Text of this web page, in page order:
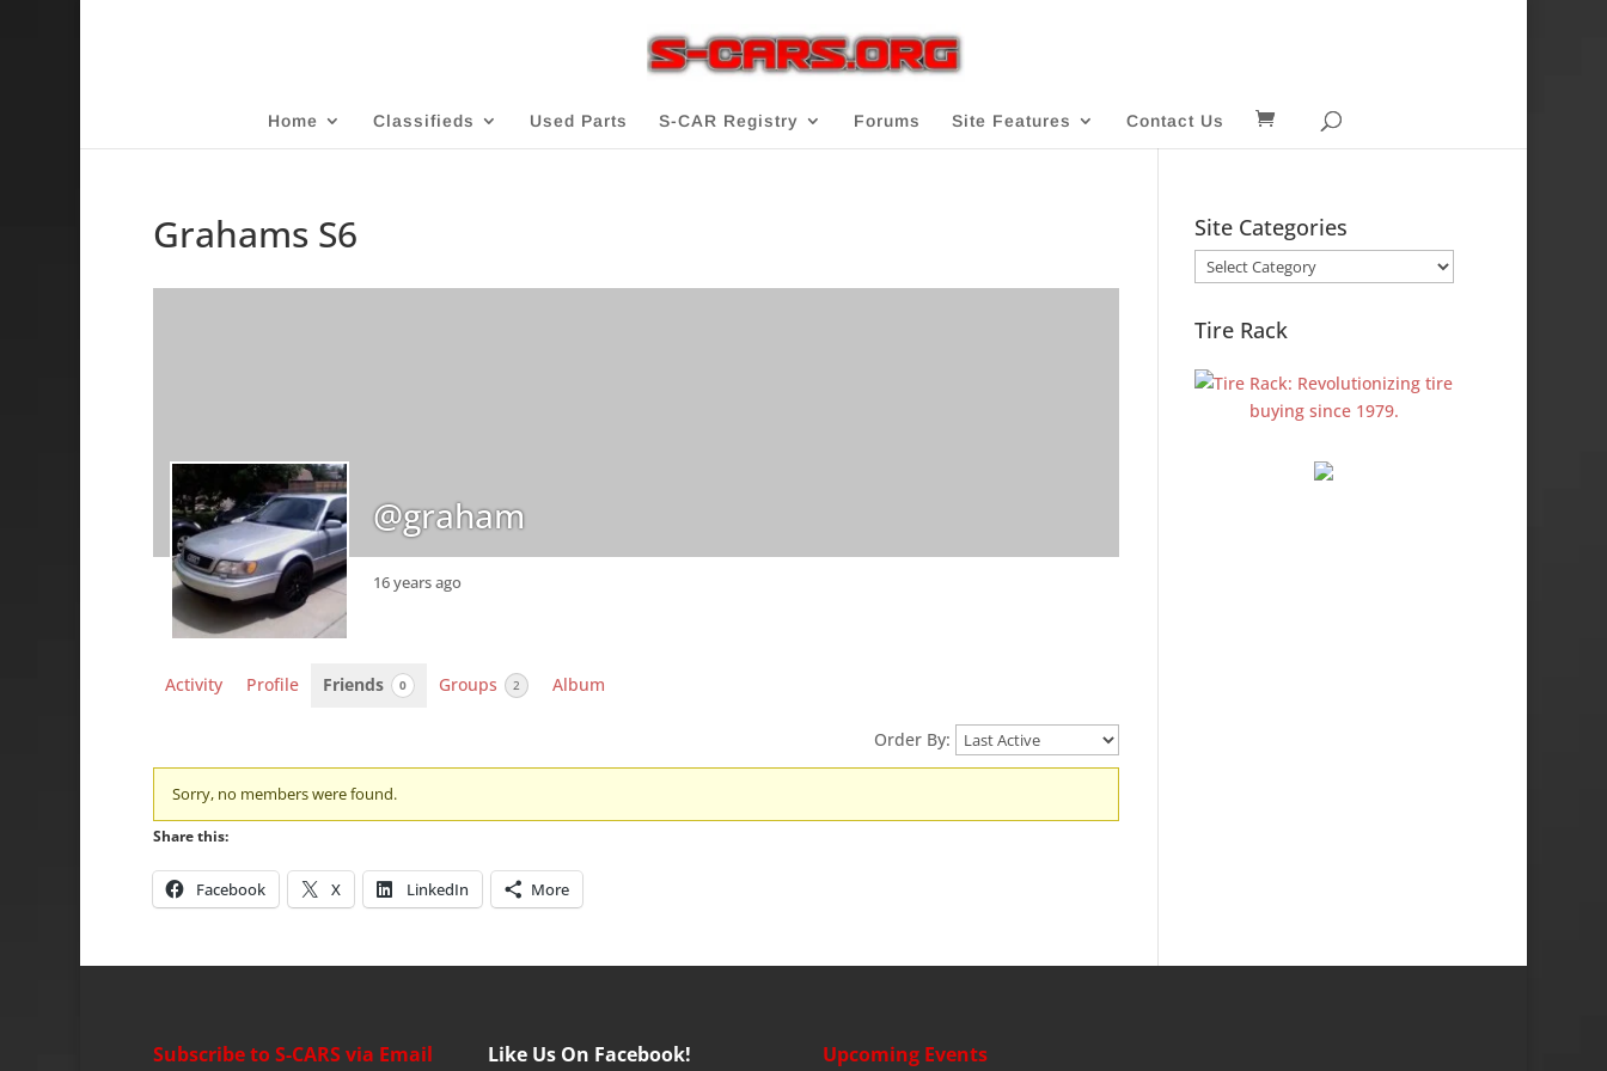
Home Classifieds Used Parts S-CAR Registry Forums Site Features Contact Us
Grahams S6
@graham
16 years ago
Activity Profile Friends 0 Groups 2 Album
Order By:
Friends
Sorry, no members were found.
Share this:
Facebook X LinkedIn More
Site Categories
Site
Categories
Tire Rack
Subscribe to S-CARS via Email Like Us On Facebook! Upcoming Events